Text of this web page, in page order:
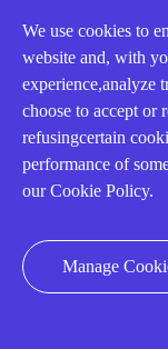
Asset Recovery
We Buy Your
Industry
Cases
Technical Resources
Why choose us
We use cookies to
website and, with
experience,analyze
choose to accept or
refusingcertain
performance of
our Cookie Policy.
Manage